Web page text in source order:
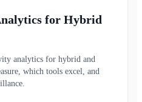
for Hybrid
analytics for hybrid and
which tools excel, and